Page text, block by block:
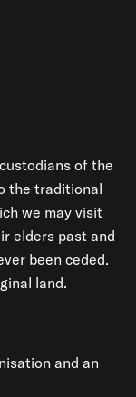
of the
the traditional
we may visit
elders past and
been ceded.
land.
and an